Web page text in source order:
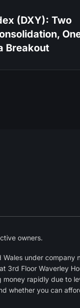
(DXY): Two
Breakout
owners.
under
3rd Floor Waverley
rapidly due to
whether you can